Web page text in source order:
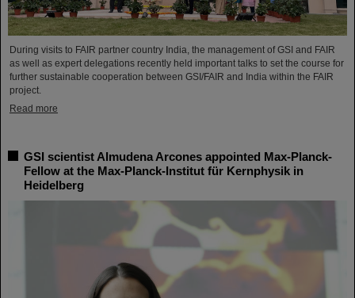
During visits to FAIR partner country India, the management of GSI and FAIR
as well as expert delegations recently held important talks to set the course for
further sustainable cooperation between GSI/FAIR and India within the FAIR
project.
Read more
GSI scientist Almudena Arcones appointed Max-Planck-
Fellow at the Max-Planck-Institut für Kernphysik in
Heidelberg